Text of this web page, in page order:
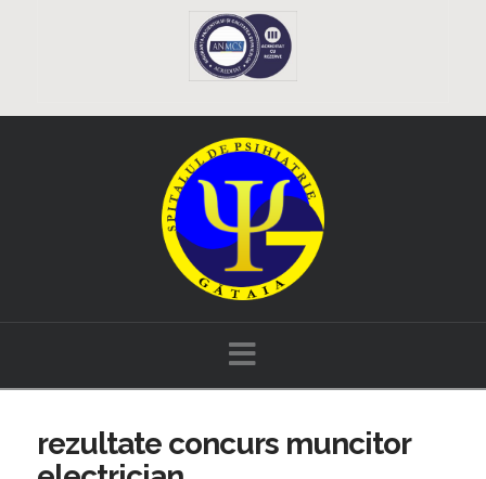
Navigation
rezultate concurs muncitor